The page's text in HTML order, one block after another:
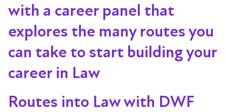
with a career panel that
explores the many routes you
can take to start building your
career in Law
Routes into Law with DWF